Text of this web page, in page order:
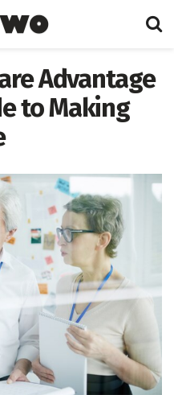
Advantage
to Making